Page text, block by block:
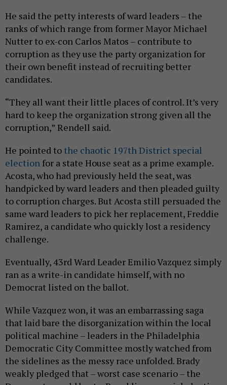
He said the petty interests of ward leaders – the
ranks of which range from former Mayor Michael
Nutter to ex-con Carlos Matos – contribute to
corruption as they use the party organization for
their own benefit instead of recruiting better
candidates.
“They all want their little places of control. It’s very
hard to keep the organization strong given all the
corruption,” Rendell said.
He pointed to the chaotic 197th District special
election for a state House seat as a prime example.
Acosta, who had previously held the seat, was
handpicked by ward leaders and then pleaded guilty
to corruption charges. But Acosta still persuaded the
same ward leaders to pick her replacement, Freddie
Ramirez, a candidate who quickly lost a residency
challenge.
Eventually, 43rd Ward Leader Emilio Vazquez simply
ran as a write-in candidate himself, with no
Democrat listed on the ballot.
While Vazquez won, it was an embarrassing saga
that laid bare the disorganization within the local
political machine – leaders in the Philadelphia
Democratic City Committee mostly watched from
the sidelines as the messy race unfolded. Brady
weakly pledged that – worst case scenario – the